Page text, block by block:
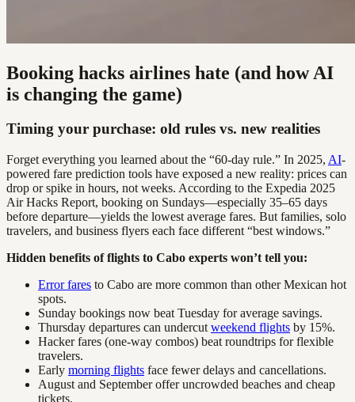
Booking hacks airlines hate (and how AI
is changing the game)
Timing your purchase: old rules vs. new realities
Forget everything you learned about the “60-day rule.” In 2025, AI-
powered fare prediction tools have exposed a new reality: prices can
drop or spike in hours, not weeks. According to the Expedia 2025
Air Hacks Report, booking on Sundays—especially 35–65 days
before departure—yields the lowest average fares. But families, solo
travelers, and business flyers each face different “best windows.”
Hidden benefits of flights to Cabo experts won’t tell you:
Error fares to Cabo are more common than other Mexican hot
spots.
Sunday bookings now beat Tuesday for average savings.
Thursday departures can undercut weekend flights by 15%.
Hacker fares (one-way combos) beat roundtrips for flexible
travelers.
Early morning flights face fewer delays and cancellations.
August and September offer uncrowded beaches and cheap
tickets.